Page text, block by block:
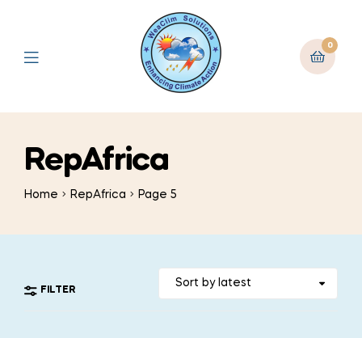
0
RepAfrica
Home RepAfrica Page 5
FILTER